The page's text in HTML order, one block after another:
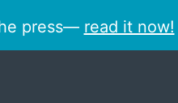
press— read it now!